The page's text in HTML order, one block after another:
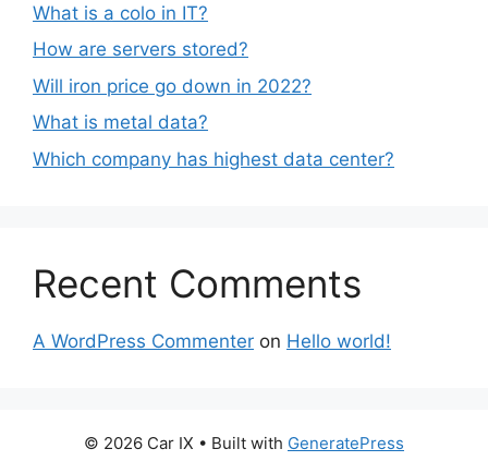
What is a colo in IT?
How are servers stored?
Will iron price go down in 2022?
What is metal data?
Which company has highest data center?
Recent Comments
A WordPress Commenter on Hello world!
© 2026 Car IX • Built with GeneratePress